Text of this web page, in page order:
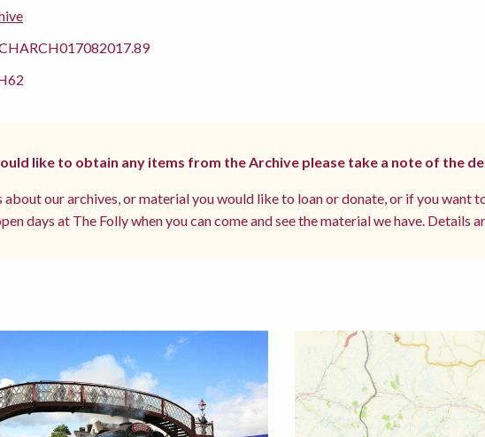
like to obtain any items from the Archive please take a note of the
about our archives, or material you would like to loan or donate, or if you want
days at The Folly when you can come and see the material we have. Details